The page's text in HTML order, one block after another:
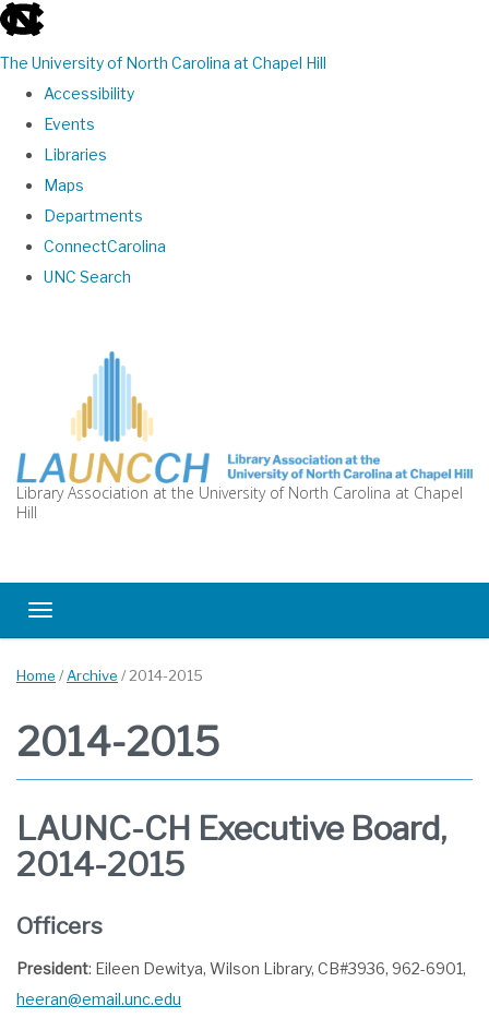
skip
the
The University of North Carolina at Chapel Hill
Accessibility
Events
Libraries
Maps
Departments
ConnectCarolina
UNC Search
Library Association at the University of North Carolina at Chapel
Hill
Toggle navigation
Home / Archive / 2014-2015
2014-2015
LAUNC-CH Executive Board,
2014-2015
Officers
President: Eileen Dewitya, Wilson Library, CB#3936, 962-6901,
heeran@email.unc.edu